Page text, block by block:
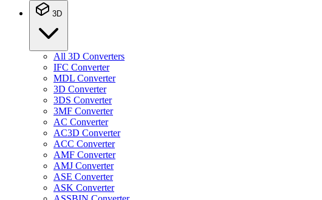
3D
All 3D Converters
IFC Converter
MDL Converter
3D Converter
3DS Converter
3MF Converter
AC Converter
AC3D Converter
ACC Converter
AMF Converter
AMJ Converter
ASE Converter
ASK Converter